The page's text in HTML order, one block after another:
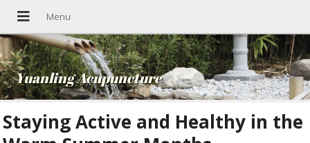
Yuanling Acupuncture
Staying Active and Healthy in the